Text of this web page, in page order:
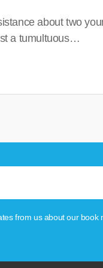
about two
a tumultuous…
from us about our